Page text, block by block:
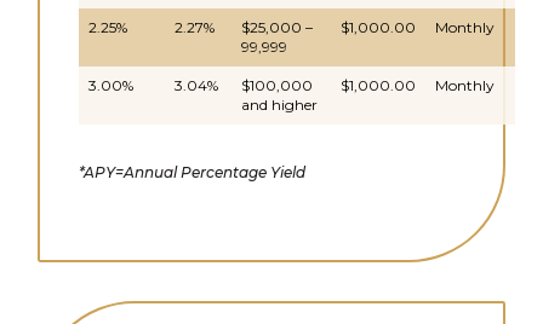
2.25% 2.27%
$25,000 –
99,999
$1,000.00 Monthly
3.00% 3.04%
$100,000
and higher
$1,000.00 Monthly
*APY=Annual Percentage Yield